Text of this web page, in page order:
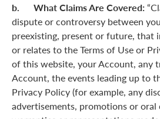
b. What Claims Are Covered:
dispute or controversy between
preexisting, present or future, that
or relates to the Terms of Use or
of this website, your Account, any
Account, the events leading up to
Privacy Policy (for example, any
advertisements, promotions or